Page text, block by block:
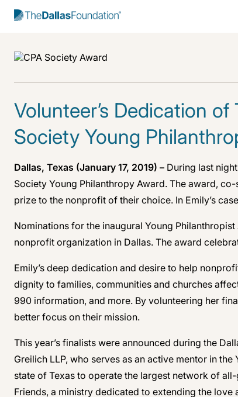
Start Typing to Search
Volunteer’s Dedication
Society Young
Dallas, Texas (January 17, 2019) – During last
Society Young Philanthropy Award. The award,
prize to the nonprofit of their choice. In Emily’s
Nominations for the inaugural Young
nonprofit organization in Dallas. The award
Emily’s deep dedication and desire to help
dignity to families, communities and churches
990 information, and more. By volunteering her
better focus on their mission.
This year’s finalists were announced during the
Greilich LLP, who serves as an active mentor in
state of Texas to operate the largest network of
Friends, a ministry dedicated to extending the